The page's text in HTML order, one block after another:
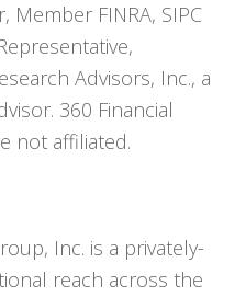
Member FINRA, SIPC
Advisors, Inc., a
360 Financial
not affiliated.
Inc. is a privately-
reach across the